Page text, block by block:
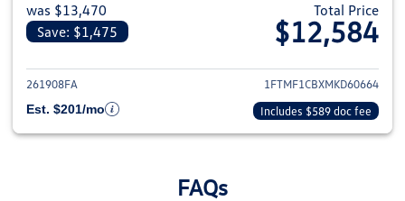
was $13,470
Save: $1,475
Total Price
$12,584
View details for 2021 Ford F-
261908FA
1FTMF1CBXMKD60664
Est. $201/mo
Includes $589 doc fee
FAQs